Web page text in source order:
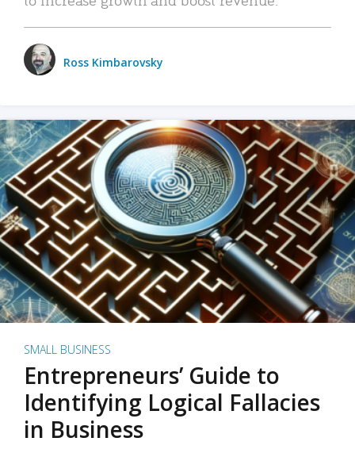
Ross Kimbarovsky
SMALL BUSINESS
Entrepreneurs’ Guide to
Identifying Logical Fallacies
in Business